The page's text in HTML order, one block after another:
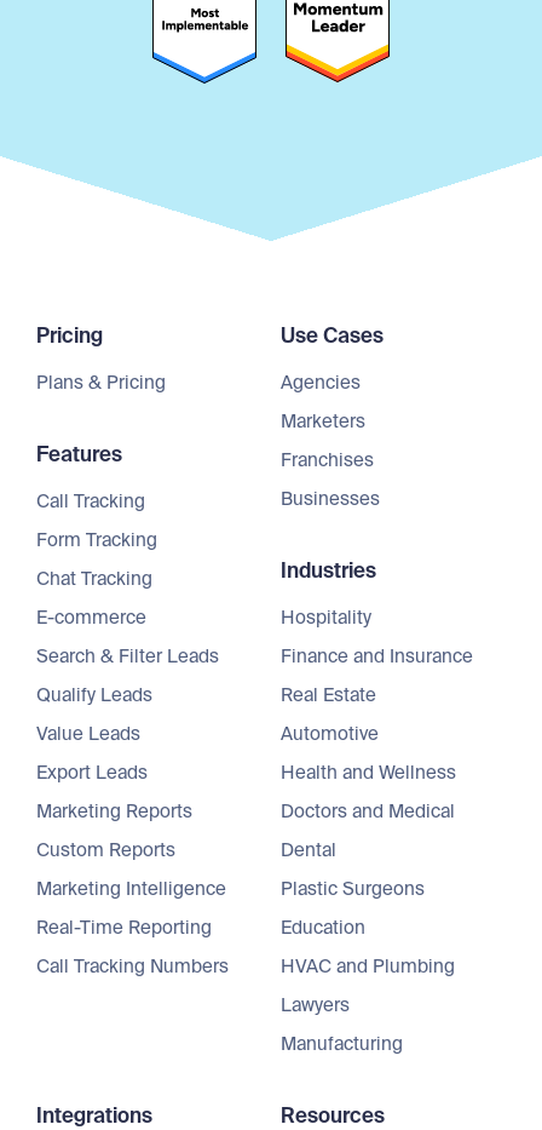
Pricing
Plans & Pricing
Features
Call Tracking
Form Tracking
Chat Tracking
E-commerce
Search & Filter Leads
Qualify Leads
Value Leads
Export Leads
Marketing Reports
Custom Reports
Marketing Intelligence
Real-Time Reporting
Call Tracking Numbers
Use Cases
Agencies
Marketers
Franchises
Businesses
Industries
Hospitality
Finance and Insurance
Real Estate
Automotive
Health and Wellness
Doctors and Medical
Dental
Plastic Surgeons
Education
HVAC and Plumbing
Lawyers
Manufacturing
Integrations Resources